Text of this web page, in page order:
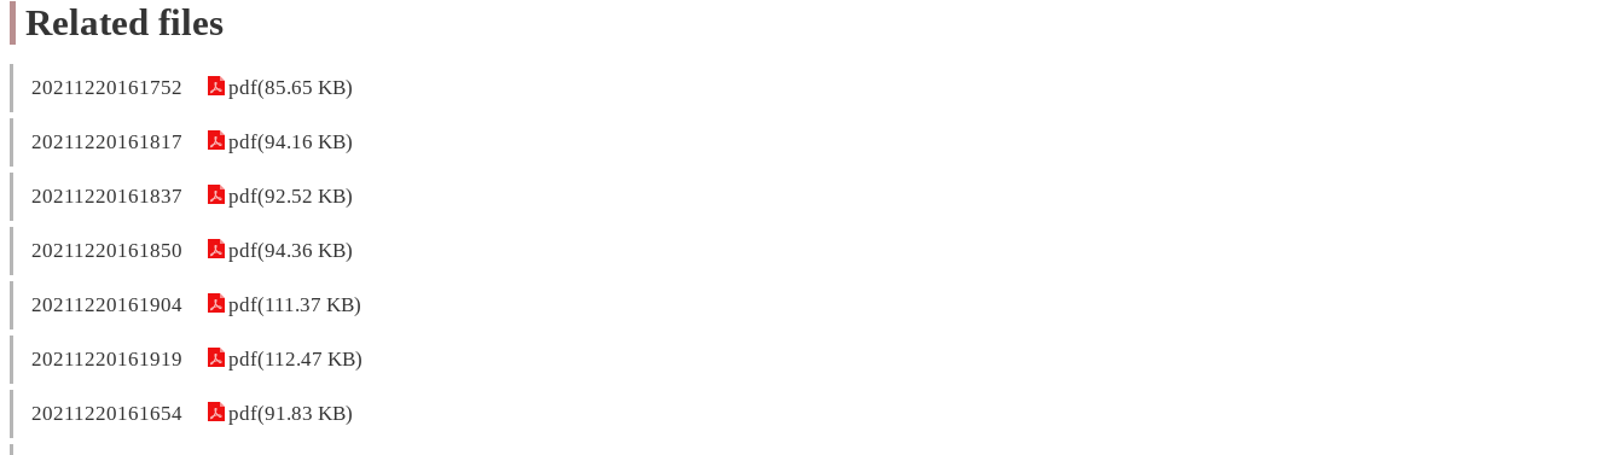
Related files
20211220161752 pdf(85.65 KB)
20211220161817 pdf(94.16 KB)
20211220161837 pdf(92.52 KB)
20211220161850 pdf(94.36 KB)
20211220161904 pdf(111.37 KB)
20211220161919 pdf(112.47 KB)
20211220161654 pdf(91.83 KB)